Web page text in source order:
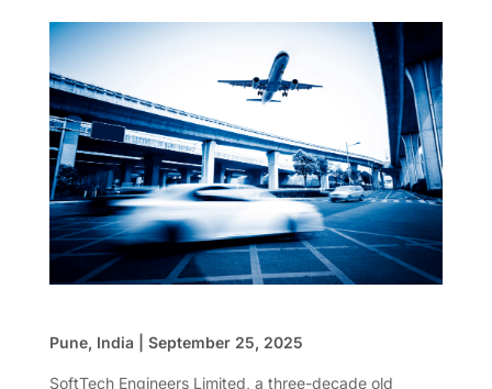
Pune, India | September 25, 2025
SoftTech Engineers Limited, a three-decade old